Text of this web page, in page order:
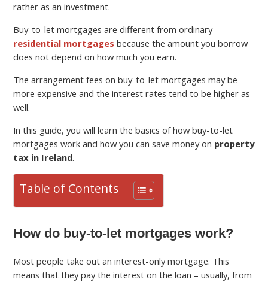
rather as an investment.
Buy-to-let mortgages are different from ordinary
residential mortgages because the amount you borrow
does not depend on how much you earn.
The arrangement fees on buy-to-let mortgages may be
more expensive and the interest rates tend to be higher as
well.
In this guide, you will learn the basics of how buy-to-let
mortgages work and how you can save money on property
tax in Ireland.
Table of Contents
How do buy-to-let mortgages work?
Most people take out an interest-only mortgage. This
means that they pay the interest on the loan – usually, from